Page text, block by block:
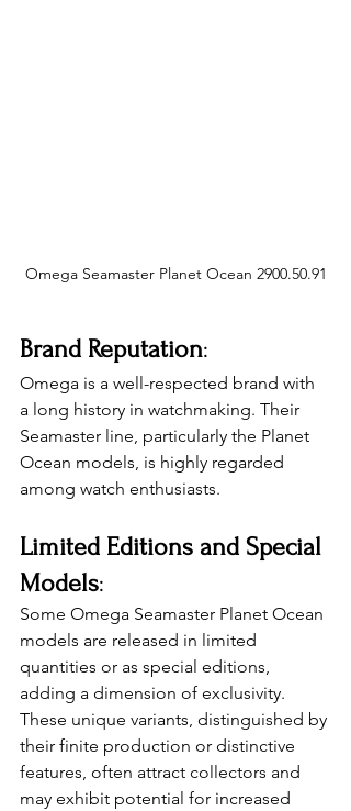
Omega Seamaster Planet Ocean 2900.50.91
Brand Reputation:
Omega is a well-respected brand with
a long history in watchmaking. Their
Seamaster line, particularly the Planet
Ocean models, is highly regarded
among watch enthusiasts.
Limited Editions and Special
Models:
Some Omega Seamaster Planet Ocean
models are released in limited
quantities or as special editions,
adding a dimension of exclusivity.
These unique variants, distinguished by
their finite production or distinctive
features, often attract collectors and
may exhibit potential for increased